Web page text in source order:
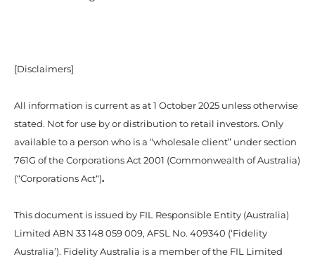
[Disclaimers]
All information is current as at 1 October 2025 unless otherwise
stated. Not for use by or distribution to retail investors. Only
available to a person who is a “wholesale client” under section
761G of the Corporations Act 2001 (Commonwealth of Australia)
(“Corporations Act“).
This document is issued by FIL Responsible Entity (Australia)
Limited ABN 33 148 059 009, AFSL No. 409340 (‘Fidelity
Australia’). Fidelity Australia is a member of the FIL Limited